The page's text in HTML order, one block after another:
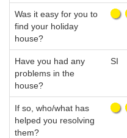
Was it easy for you to
find your holiday
house?
Have you had any
problems in the
house?
SI
If so, who/what has
helped you resolving
them?